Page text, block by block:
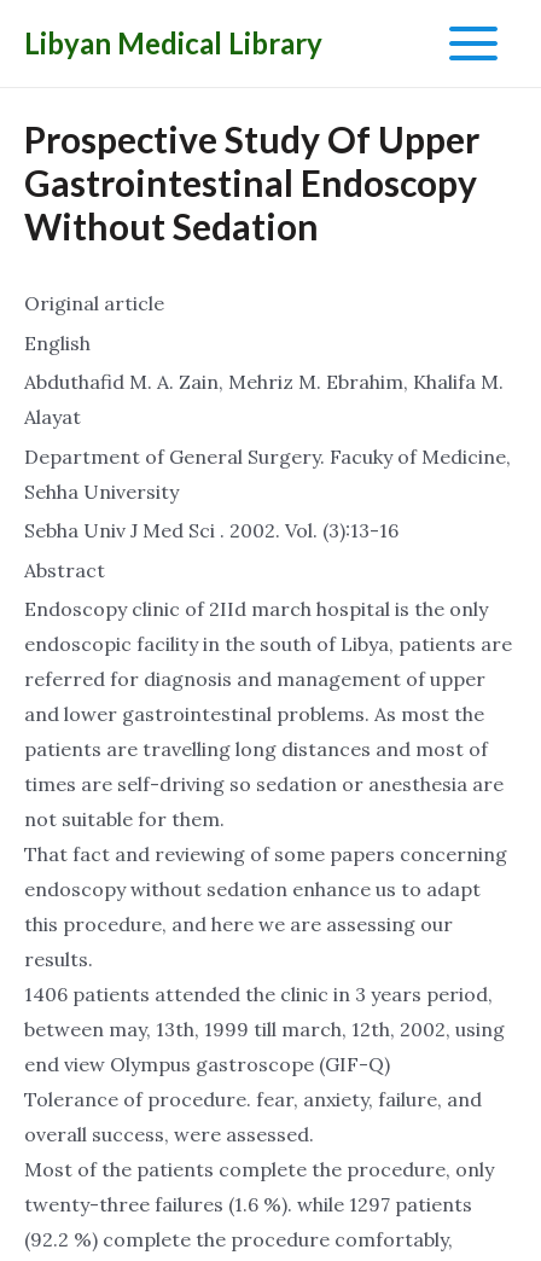
Libyan Medical Library
Main
Prospective Study Of Upper
Gastrointestinal Endoscopy
Without Sedation
Original article
English
Abduthafid M. A. Zain, Mehriz M. Ebrahim, Khalifa M.
Alayat
Department of General Surgery. Facuky of Medicine,
Sehha University
Sebha Univ J Med Sci . 2002. Vol. (3):13-16
Abstract
Endoscopy clinic of 2IId march hospital is the only
endoscopic facility in the south of Libya, patients are
referred for diagnosis and management of upper
and lower gastrointestinal problems. As most the
patients are travelling long distances and most of
times are self-driving so sedation or anesthesia are
not suitable for them.
That fact and reviewing of some papers concerning
endoscopy without sedation enhance us to adapt
this procedure, and here we are assessing our
results.
1406 patients attended the clinic in 3 years period,
between may, 13th, 1999 till march, 12th, 2002, using
end view Olympus gastroscope (GIF-Q)
Tolerance of procedure. fear, anxiety, failure, and
overall success, were assessed.
Most of the patients complete the procedure, only
twenty-three failures (1.6 %). while 1297 patients
(92.2 %) complete the procedure comfortably,